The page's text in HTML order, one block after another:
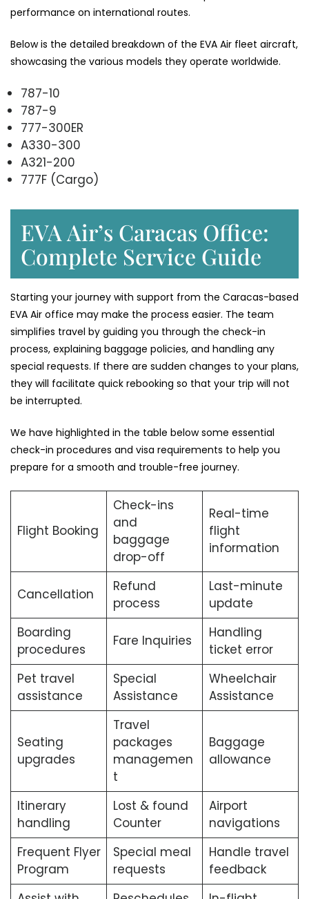
performance on international ​‍​‌‍​‍‌​‍​‌‍​‍‌routes.
Below​‍​‌‍​‍‌​‍​‌‍​‍‌ is the detailed breakdown of the EVA Air fleet aircraft,
showcasing the various models they operate ​‍​‌‍​‍‌​‍​‌‍​‍‌worldwide.
787-10
787-9
777-300ER
A330-300
A321-200
777F (Cargo)
EVA Air’s Caracas Office:
Complete Service Guide
Starting your journey with support from the Caracas-based
EVA Air office may make the process easier. The team
simplifies travel by guiding you through the check-in
process, explaining baggage policies, and handling any
special requests. If there are sudden changes to your plans,
they will facilitate quick rebooking so that your trip will not
be ​‍​‌‍​‍‌​‍​‌‍​‍‌interrupted.
We​‍​‌‍​‍‌​‍​‌‍​‍‌ have highlighted in the table below some essential
check-in procedures and visa requirements to help you
prepare for a smooth and trouble-free ​‍​‌‍​‍‌​‍​‌‍​‍‌journey.
Flight Booking
Check-ins
and
baggage
drop-off
Real-time
flight
information
Cancellation
Refund
process
Last-minute
update
Boarding
procedures
Fare Inquiries
Handling
ticket error
Pet travel
assistance
Special
Assistance
Wheelchair
Assistance
Seating
upgrades
Travel
packages
managemen
t
Baggage
allowance
Itinerary
handling
Lost & found
Counter
Airport
navigations
Frequent Flyer
Program
Special meal
requests
Handle travel
feedback